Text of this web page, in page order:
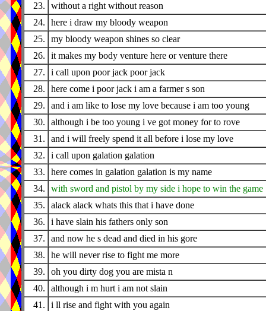
23.
without a right without reason
24.
here i draw my bloody weapon
25.
my bloody weapon shines so clear
26.
it makes my body venture here or venture there
27.
i call upon poor jack poor jack
28.
here come i poor jack i am a farmer s son
29.
and i am like to lose my love because i am too young
30.
although i be too young i ve got money for to rove
31.
and i will freely spend it all before i lose my love
32.
i call upon galation galation
33.
here comes in galation galation is my name
34.
with sword and pistol by my side i hope to win the game
35.
alack alack whats this that i have done
36.
i have slain his fathers only son
37.
and now he s dead and died in his gore
38.
he will never rise to fight me more
39.
oh you dirty dog you are mista n
40.
although i m hurt i am not slain
41.
i ll rise and fight with you again